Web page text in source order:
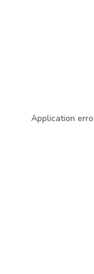
Application